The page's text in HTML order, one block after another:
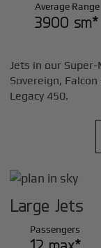
Average Range
3900 sm*
Jets in our
Sovereign,
Legacy 450.
Large Jets
Passengers